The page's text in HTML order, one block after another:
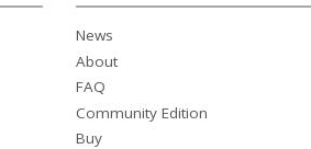
News
About
FAQ
Community Edition
Buy